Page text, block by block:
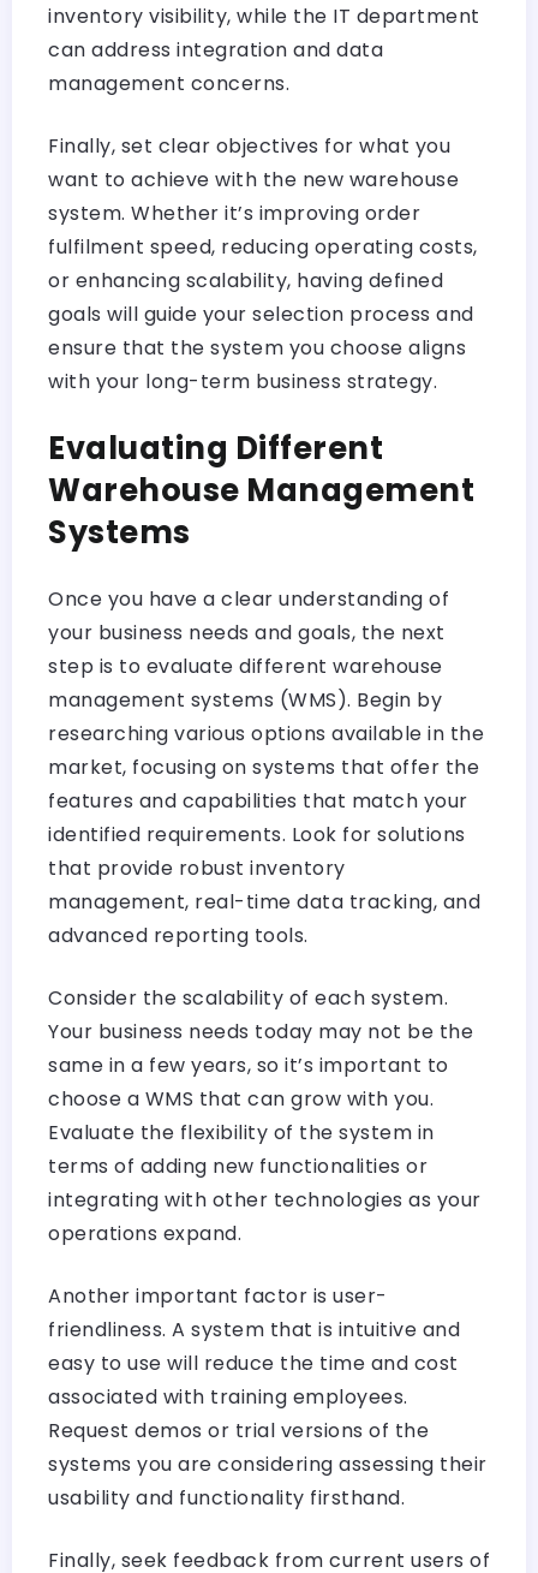
inventory visibility, while the IT department
can address integration and data
management concerns.
Finally, set clear objectives for what you
want to achieve with the new warehouse
system. Whether it’s improving order
fulfilment speed, reducing operating costs,
or enhancing scalability, having defined
goals will guide your selection process and
ensure that the system you choose aligns
with your long-term business strategy.
Evaluating Different
Warehouse Management
Systems
Once you have a clear understanding of
your business needs and goals, the next
step is to evaluate different warehouse
management systems (WMS). Begin by
researching various options available in the
market, focusing on systems that offer the
features and capabilities that match your
identified requirements. Look for solutions
that provide robust inventory
management, real-time data tracking, and
advanced reporting tools.
Consider the scalability of each system.
Your business needs today may not be the
same in a few years, so it’s important to
choose a WMS that can grow with you.
Evaluate the flexibility of the system in
terms of adding new functionalities or
integrating with other technologies as your
operations expand.
Another important factor is user-
friendliness. A system that is intuitive and
easy to use will reduce the time and cost
associated with training employees.
Request demos or trial versions of the
systems you are considering assessing their
usability and functionality firsthand.
Finally, seek feedback from current users of